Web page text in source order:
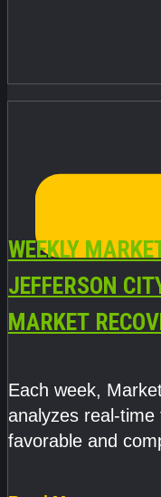
WEEKLY
JEFFERSON
MARKET
Each week,
analyzes real-
favorable and